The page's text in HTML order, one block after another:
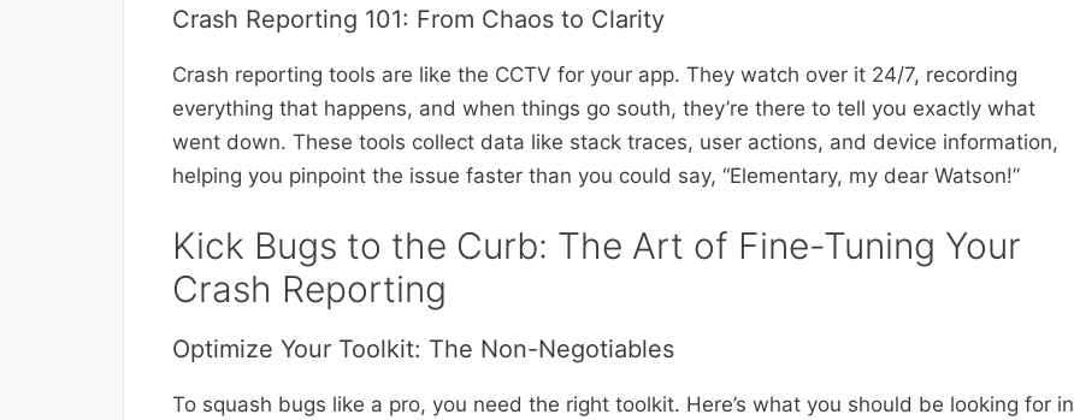
Crash Reporting 101: From Chaos to Clarity
Crash reporting tools are like the CCTV for your app. They watch over it 24/7, recording
everything that happens, and when things go south, they’re there to tell you exactly what
went down. These tools collect data like stack traces, user actions, and device information,
helping you pinpoint the issue faster than you could say, “Elementary, my dear Watson!”
Kick Bugs to the Curb: The Art of Fine-Tuning Your
Crash Reporting
Optimize Your Toolkit: The Non-Negotiables
To squash bugs like a pro, you need the right toolkit. Here’s what you should be looking for in